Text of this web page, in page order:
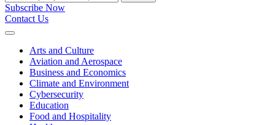
Subscribe Now
Contact Us
Expand
Arts and Culture
Aviation and Aerospace
Business and Economics
Climate and Environment
Cybersecurity
Education
Food and Hospitality